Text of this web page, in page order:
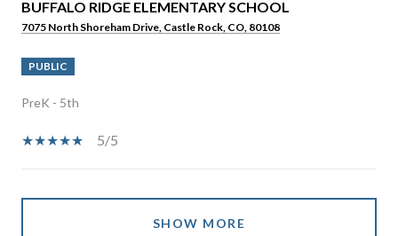
BUFFALO RIDGE ELEMENTARY SCHOOL
7075 North Shoreham Drive, Castle Rock, CO, 80108
PUBLIC
PreK - 5th
5/5
SHOW MORE